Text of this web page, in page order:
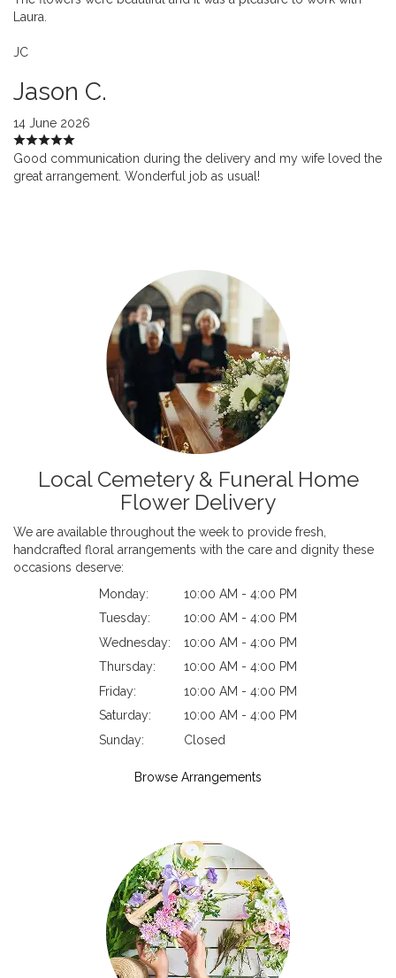
Laura.
JC
Jason C.
14 June 2026
Good communication during the delivery and my wife loved the
great arrangement. Wonderful job as usual!
Local Cemetery & Funeral Home
Flower Delivery
We are available throughout the week to provide fresh,
handcrafted floral arrangements with the care and dignity these
occasions deserve:
Monday:
10:00 AM - 4:00 PM
Tuesday:
10:00 AM - 4:00 PM
Wednesday:
10:00 AM - 4:00 PM
Thursday:
10:00 AM - 4:00 PM
Friday:
10:00 AM - 4:00 PM
Saturday:
10:00 AM - 4:00 PM
Sunday:
Closed
Browse Arrangements